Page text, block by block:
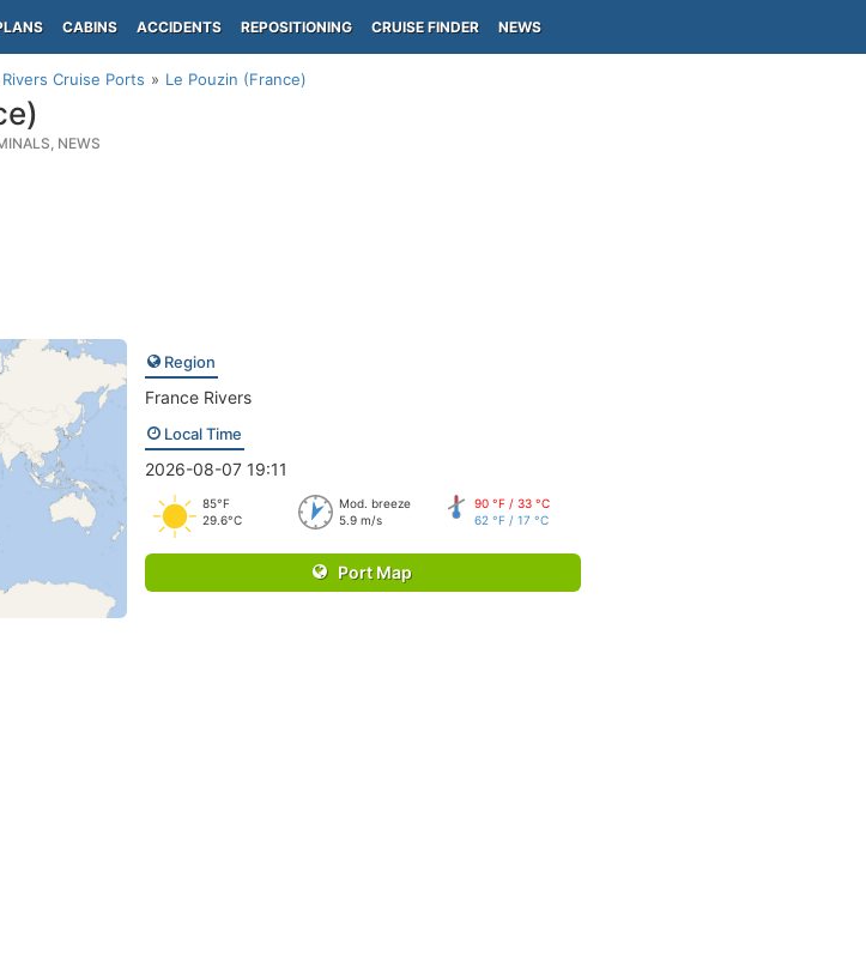
CABINS ACCIDENTS REPOSITIONING CRUISE FINDER NEWS
Cruise Ports Le Pouzin (France)
NEWS
Region
France Rivers
Local Time
2026-08-07 19:11
85°F
29.6°C
Mod. breeze
5.9 m/s
90 °F / 33 °C
62 °F / 17 °C
Port Map